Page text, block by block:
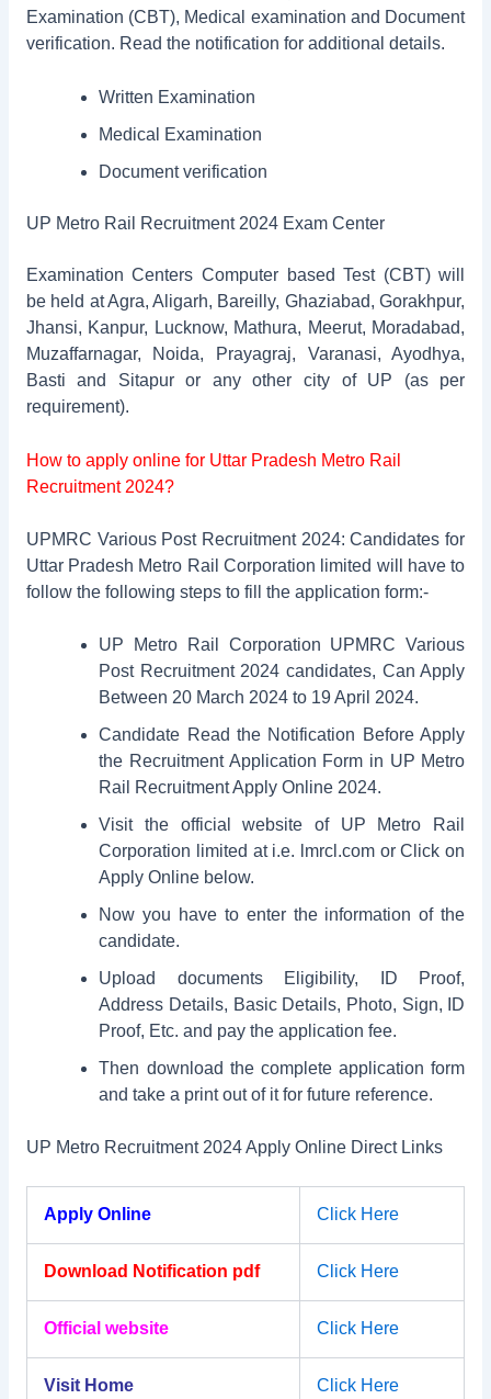
Examination (CBT), Medical examination and Document
verification. Read the notification for additional details.
Written Examination
Medical Examination
Document verification
UP Metro Rail Recruitment 2024 Exam Center
Examination Centers Computer based Test (CBT) will
be held at Agra, Aligarh, Bareilly, Ghaziabad, Gorakhpur,
Jhansi, Kanpur, Lucknow, Mathura, Meerut, Moradabad,
Muzaffarnagar, Noida, Prayagraj, Varanasi, Ayodhya,
Basti and Sitapur or any other city of UP (as per
requirement).
How to apply online for Uttar Pradesh Metro Rail
Recruitment 2024?
UPMRC Various Post Recruitment 2024: Candidates for
Uttar Pradesh Metro Rail Corporation limited will have to
follow the following steps to fill the application form:-
UP Metro Rail Corporation UPMRC Various
Post Recruitment 2024 candidates, Can Apply
Between 20 March 2024 to 19 April 2024.
Candidate Read the Notification Before Apply
the Recruitment Application Form in UP Metro
Rail Recruitment Apply Online 2024.
Visit the official website of UP Metro Rail
Corporation limited at i.e. lmrcl.com or Click on
Apply Online below.
Now you have to enter the information of the
candidate.
Upload documents Eligibility, ID Proof,
Address Details, Basic Details, Photo, Sign, ID
Proof, Etc. and pay the application fee.
Then download the complete application form
and take a print out of it for future reference.
UP Metro Recruitment 2024 Apply Online Direct Links
Apply Online Click Here
Download Notification pdf Click Here
Official website Click Here
Visit Home Click Here